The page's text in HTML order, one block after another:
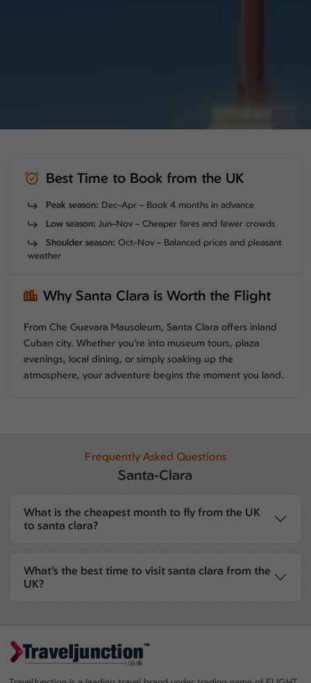
Best Time to Book from the UK
Peak season: Dec–Apr – Book 4 months in advance
Low season: Jun–Nov – Cheaper fares and fewer crowds
Shoulder season: Oct–Nov – Balanced prices and pleasant
weather
Why Santa Clara is Worth the Flight
From Che Guevara Mausoleum, Santa Clara offers inland
Cuban city. Whether you’re into museum tours, plaza
evenings, local dining, or simply soaking up the
atmosphere, your adventure begins the moment you land.
Frequently Asked Questions
Santa-Clara
What is the cheapest month to fly from the UK
to santa clara?
What’s the best time to visit santa clara from the
UK?